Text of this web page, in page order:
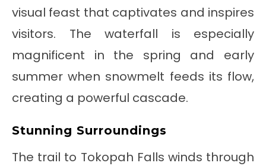
visual feast that captivates and inspires
visitors. The waterfall is especially
magnificent in the spring and early
summer when snowmelt feeds its flow,
creating a powerful cascade.
Stunning Surroundings
The trail to Tokopah Falls winds through